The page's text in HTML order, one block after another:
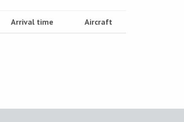
Arrival time Aircraft